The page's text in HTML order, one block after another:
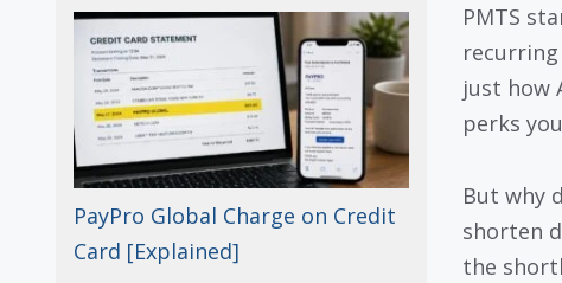
PMTS
recurring
just how
perks
But why
shorten
the
PayPro Global Charge on Credit
Card [Explained]